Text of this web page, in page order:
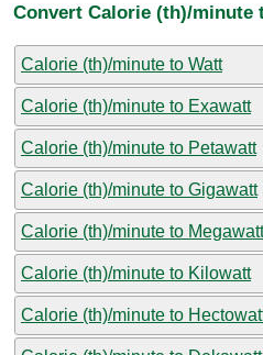
Convert Calorie (th)/minute
Calorie (th)/minute to Watt
Calorie (th)/minute to Exawatt
Calorie (th)/minute to Petawatt
Calorie (th)/minute to Gigawatt
Calorie (th)/minute to Megawatt
Calorie (th)/minute to Kilowatt
Calorie (th)/minute to